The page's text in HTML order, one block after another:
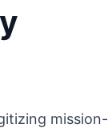
mission-